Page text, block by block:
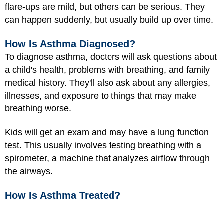
flare-ups are mild, but others can be serious. They
can happen suddenly, but usually build up over time.
How Is Asthma Diagnosed?
To diagnose asthma, doctors will ask questions about
a child's health, problems with breathing, and family
medical history. They'll also ask about any allergies,
illnesses, and exposure to things that may make
breathing worse.
Kids will get an exam and may have a lung function
test. This usually involves testing breathing with a
spirometer, a machine that analyzes airflow through
the airways.
How Is Asthma Treated?